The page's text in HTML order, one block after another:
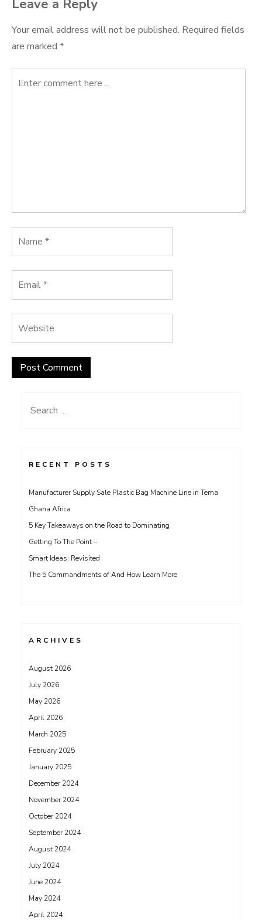
Leave a Reply
Your email address will not be published. Required fields
are marked *
Search
RECENT POSTS
Manufacturer Supply Sale Plastic Bag Machine Line in Tema
Ghana Africa
5 Key Takeaways on the Road to Dominating
Getting To The Point –
Smart Ideas: Revisited
The 5 Commandments of And How Learn More
ARCHIVES
August 2026
July 2026
May 2026
April 2026
March 2025
February 2025
January 2025
December 2024
November 2024
October 2024
September 2024
August 2024
July 2024
June 2024
May 2024
April 2024